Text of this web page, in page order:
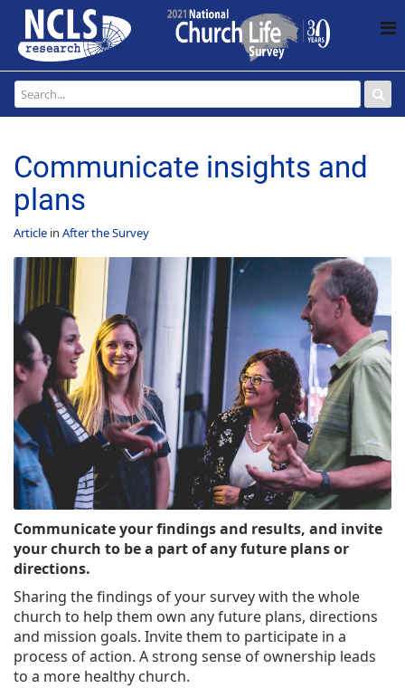
Communicate insights and
plans
Article in After the Survey
Communicate your findings and results, and invite
your church to be a part of any future plans or
directions.
Sharing the findings of your survey with the whole
church to help them own any future plans, directions
and mission goals. Invite them to participate in a
process of action. A strong sense of ownership leads
to a more healthy church.